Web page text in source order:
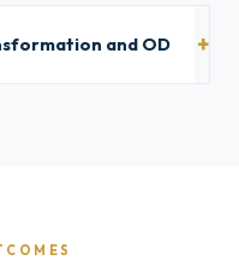
and OD